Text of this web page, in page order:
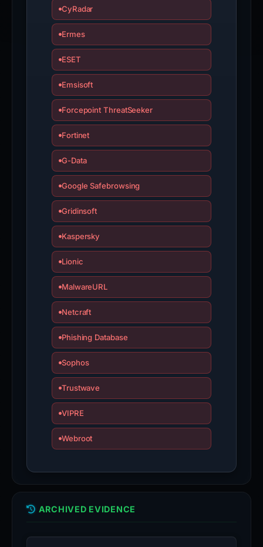
CyRadar
Ermes
ESET
Emsisoft
Forcepoint ThreatSeeker
Fortinet
G-Data
Google Safebrowsing
Gridinsoft
Kaspersky
Lionic
MalwareURL
Netcraft
Phishing Database
Sophos
Trustwave
VIPRE
Webroot
ARCHIVED EVIDENCE